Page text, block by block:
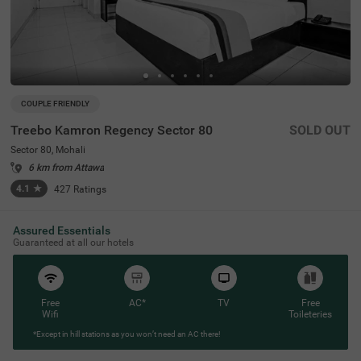
COUPLE FRIENDLY
Treebo Kamron Regency Sector 80
Sector 80, Mohali
6 km from Attawa
4.1 ★ 427 Ratings
SOLD OUT
Assured Essentials
Guaranteed at all our hotels
Free
Wifi
AC* TV
Free
Toileteries
*Except in hill stations as you won’t need an AC there!